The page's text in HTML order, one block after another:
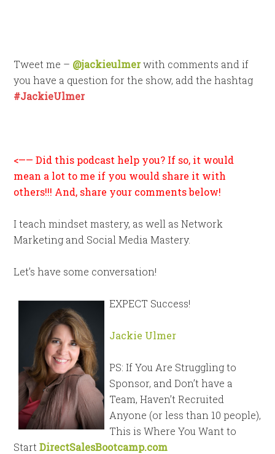
Tweet me – @jackieulmerwith comments and if
you have a question for the show, add the hashtag
#JackieUlmer
<—— Did this podcast help you? If so, it would
mean a lot to me if you would share it with
others!!! And, share your comments below!
I teach mindset mastery, as well as Network
Marketing and Social Media Mastery.
Let’s have some conversation!
EXPECT Success!
Jackie Ulmer
PS: If You Are Struggling to
Sponsor, and Don’t have a
Team, Haven’t Recruited
Anyone (or less than 10 people),
This is Where You Want to
StartDirectSalesBootcamp.com